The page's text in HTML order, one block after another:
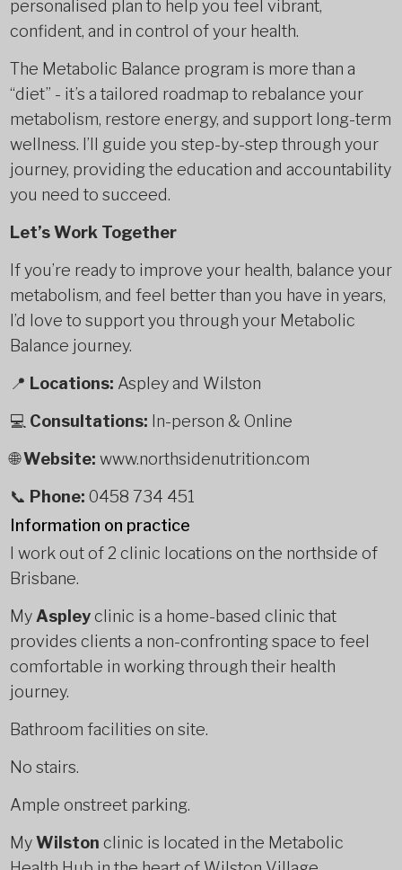
personalised plan to help you feel vibrant,
confident, and in control of your health.
The Metabolic Balance program is more than a
“diet” - it’s a tailored roadmap to rebalance your
metabolism, restore energy, and support long-term
wellness. I’ll guide you step-by-step through your
journey, providing the education and accountability
you need to succeed.
Let’s Work Together
If you’re ready to improve your health, balance your
metabolism, and feel better than you have in years,
I’d love to support you through your Metabolic
Balance journey.
📍 Locations: Aspley and Wilston
💻 Consultations: In-person & Online
🌐Website: www.northsidenutrition.com
📞 Phone: 0458 734 451
Information on practice
I work out of 2 clinic locations on the northside of
Brisbane.
MyAspleyclinic is a home-based clinic that
provides clients a non-confronting space to feel
comfortable in working through their health
journey.
Bathroom facilities on site.
No stairs.
Ample onstreet parking.
MyWilston clinic is located in the Metabolic